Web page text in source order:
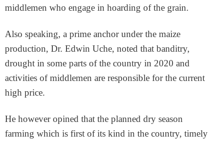
middlemen who engage in hoarding of the grain.
Also speaking, a prime anchor under the maize
production, Dr. Edwin Uche, noted that banditry,
drought in some parts of the country in 2020 and
activities of middlemen are responsible for the current
high price.
He however opined that the planned dry season
farming which is first of its kind in the country, timely